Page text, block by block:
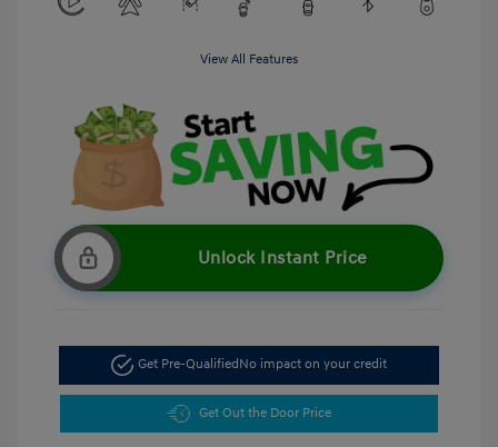
View All Features
Unlock Instant Price
Get Pre-QualifiedNo impact on your credit
Get Out the Door Price